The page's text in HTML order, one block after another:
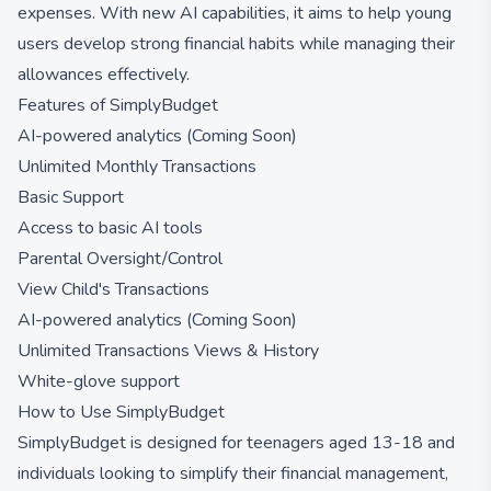
expenses. With new AI capabilities, it aims to help young
users develop strong financial habits while managing their
allowances effectively.
Features of SimplyBudget
AI-powered analytics (Coming Soon)
Unlimited Monthly Transactions
Basic Support
Access to basic AI tools
Parental Oversight/Control
View Child's Transactions
AI-powered analytics (Coming Soon)
Unlimited Transactions Views & History
White-glove support
How to Use SimplyBudget
SimplyBudget is designed for teenagers aged 13-18 and
individuals looking to simplify their financial management,